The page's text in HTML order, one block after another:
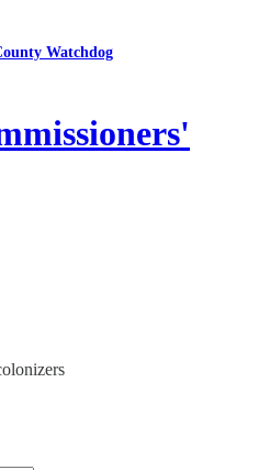
Watchdog